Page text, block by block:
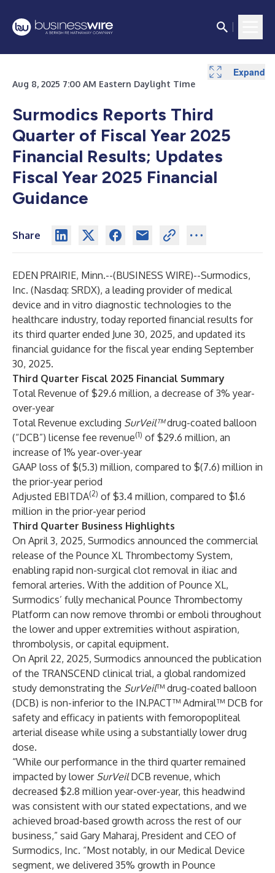
Aug 8, 2025 7:00 AM Eastern Daylight Time
Surmodics Reports Third
Quarter of Fiscal Year 2025
Financial Results; Updates
Fiscal Year 2025 Financial
Guidance
Share
EDEN PRAIRIE, Minn.--(BUSINESS WIRE)--Surmodics,
Inc. (Nasdaq: SRDX), a leading provider of medical
device and in vitro diagnostic technologies to the
healthcare industry, today reported financial results for
its third quarter ended June 30, 2025, and updated its
financial guidance for the fiscal year ending September
30, 2025.
Third Quarter Fiscal 2025 Financial Summary
Total Revenue of $29.6 million, a decrease of 3% year-
over-year
Total Revenue excluding SurVeil™drug-coated balloon
(“DCB”) license fee revenue(1) of $29.6 million, an
increase of 1% year-over-year
GAAP loss of $(5.3) million, compared to $(7.6) million in
the prior-year period
Adjusted EBITDA(2) of $3.4 million, compared to $1.6
million in the prior-year period
Third Quarter Business Highlights
On April 3, 2025, Surmodics announced the commercial
release of the Pounce XL Thrombectomy System,
enabling rapid non-surgical clot removal in iliac and
femoral arteries. With the addition of Pounce XL,
Surmodics’ fully mechanical Pounce Thrombectomy
Platform can now remove thrombi or emboli throughout
the lower and upper extremities without aspiration,
thrombolysis, or capital equipment.
On April 22, 2025, Surmodics announced the publication
of the TRANSCEND clinical trial, a global randomized
study demonstrating the SurVeil™ drug-coated balloon
(DCB) is non-inferior to the IN.PACT™ Admiral™ DCB for
safety and efficacy in patients with femoropopliteal
arterial disease while using a substantially lower drug
dose.
“While our performance in the third quarter remained
impacted by lower SurVeilDCB revenue, which
decreased $2.8 million year-over-year, this headwind
was consistent with our stated expectations, and we
achieved broad-based growth across the rest of our
business,” said Gary Maharaj, President and CEO of
Surmodics, Inc. “Most notably, in our Medical Device
segment, we delivered 35% growth in Pounce
Expand
Expand
Expand
Expand
Expand
Expand
Expand
Expand
Expand
Expand
Expand
Expand
Expand
Expand
Expand
Expand
Expand